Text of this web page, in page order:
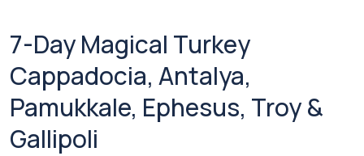
7-Day Magical Turkey
Cappadocia, Antalya,
Pamukkale, Ephesus, Troy &
Gallipoli